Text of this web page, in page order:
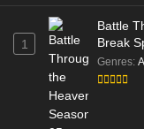
1
Battle
Break
Genres: